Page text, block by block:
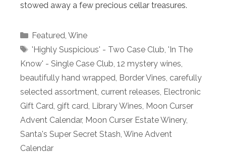
stowed away a few precious cellar treasures.
Categories
Featured, Wine
Tags
'Highly Suspicious' - Two Case Club, 'In The
Know' - Single Case Club, 12 mystery wines,
beautifully hand wrapped, Border Vines, carefully
selected assortment, current releases, Electronic
Gift Card, gift card, Library Wines, Moon Curser
Advent Calendar, Moon Curser Estate Winery,
Santa's Super Secret Stash, Wine Advent
Calendar